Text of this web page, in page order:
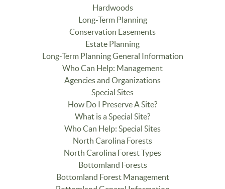
Hardwoods
Long-Term Planning
Conservation Easements
Estate Planning
Long-Term Planning General Information
Who Can Help: Management
Agencies and Organizations
Special Sites
How Do I Preserve A Site?
What is a Special Site?
Who Can Help: Special Sites
North Carolina Forests
North Carolina Forest Types
Bottomland Forests
Bottomland Forest Management